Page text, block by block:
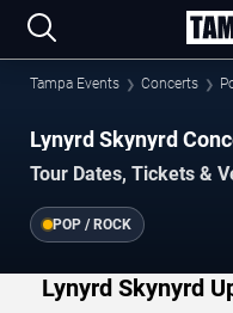
Tampa Events Concerts
Lynyrd Skynyrd
Tour Dates, Tickets &
POP / ROCK
Lynyrd Skynyrd